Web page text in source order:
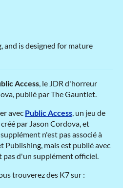
and is designed for mature
Access, le JDR d'horreur
publié par The Gauntlet.
avec Public Access, un jeu de
par Jason Cordova, et
supplément n'est pas associé à
Publishing, mais est publié avec
pas d'un supplément officiel.
trouverez des K7 sur :